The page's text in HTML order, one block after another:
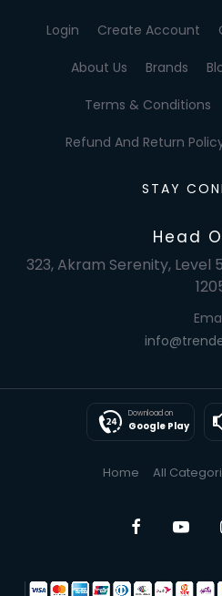
Login Create Account
About Us Brands
Terms & Conditions
Refund And Return
STAY
Head
323, Akram Serenity, Level
Download on
Google Play
Home All